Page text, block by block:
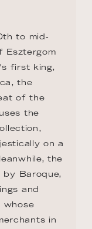
to mid-
Esztergom
first king,
the
of the
the
on a
the
Baroque,
and
whose
in